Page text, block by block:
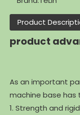
Product
product
As an important
machine base
1. Strength and